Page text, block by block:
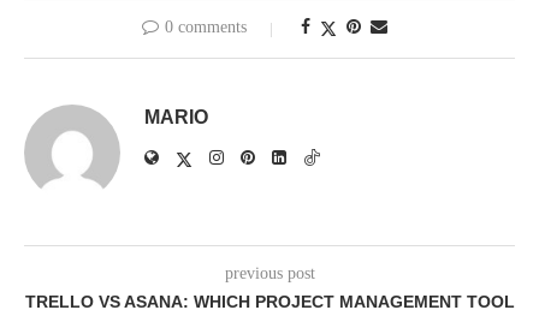
0 comments
MARIO
previous post
TRELLO VS ASANA: WHICH PROJECT MANAGEMENT TOOL